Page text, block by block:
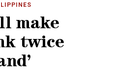
make
twice